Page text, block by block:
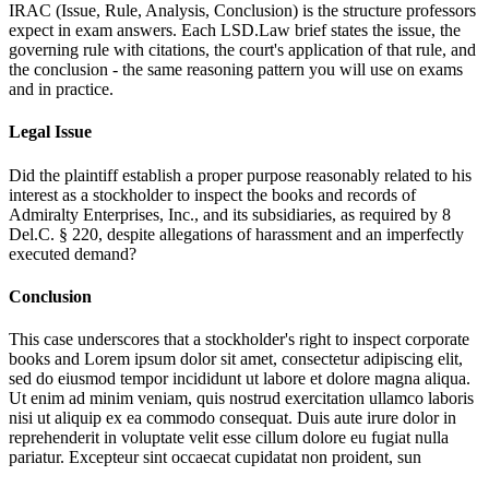
IRAC (Issue, Rule, Analysis, Conclusion) is the structure professors
expect in exam answers. Each LSD.Law brief states the issue, the
governing rule with citations, the court's application of that rule, and
the conclusion - the same reasoning pattern you will use on exams
and in practice.
Legal Issue
Did the plaintiff establish a proper purpose reasonably related to his
interest as a stockholder to inspect the books and records of
Admiralty Enterprises, Inc., and its subsidiaries, as required by 8
Del.C. § 220, despite allegations of harassment and an imperfectly
executed demand?
Conclusion
This case underscores that a stockholder's right to inspect corporate
books and Lorem ipsum dolor sit amet, consectetur adipiscing elit,
sed do eiusmod tempor incididunt ut labore et dolore magna aliqua.
Ut enim ad minim veniam, quis nostrud exercitation ullamco laboris
nisi ut aliquip ex ea commodo consequat. Duis aute irure dolor in
reprehenderit in voluptate velit esse cillum dolore eu fugiat nulla
pariatur. Excepteur sint occaecat cupidatat non proident, sun